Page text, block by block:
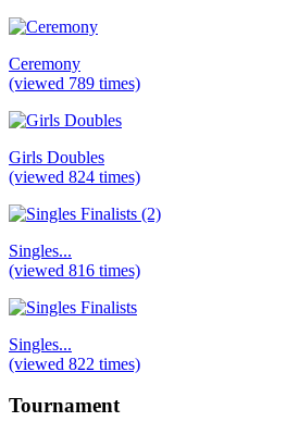
Ceremony
(viewed 789 times)
Girls Doubles
(viewed 824 times)
Singles...
(viewed 816 times)
Singles...
(viewed 822 times)
Tournament